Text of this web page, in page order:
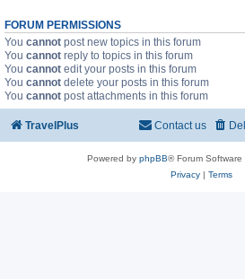
FORUM PERMISSIONS
You cannot post new topics in this forum
You cannot reply to topics in this forum
You cannot edit your posts in this forum
You cannot delete your posts in this forum
You cannot post attachments in this forum
TravelPlus Contact us
Powered by phpBB® Forum Software
Privacy| Terms